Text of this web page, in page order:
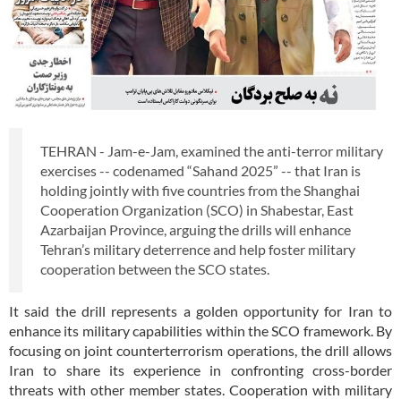
TEHRAN - Jam-e-Jam, examined the anti-terror military
exercises -- codenamed “Sahand 2025” -- that Iran is
holding jointly with five countries from the Shanghai
Cooperation Organization (SCO) in Shabestar, East
Azarbaijan Province, arguing the drills will enhance
Tehran’s military deterrence and help foster military
cooperation between the SCO states.
It said the drill represents a golden opportunity for Iran to
enhance its military capabilities within the SCO framework. By
focusing on joint counterterrorism operations, the drill allows
Iran to share its experience in confronting cross-border
threats with other member states. Cooperation with military